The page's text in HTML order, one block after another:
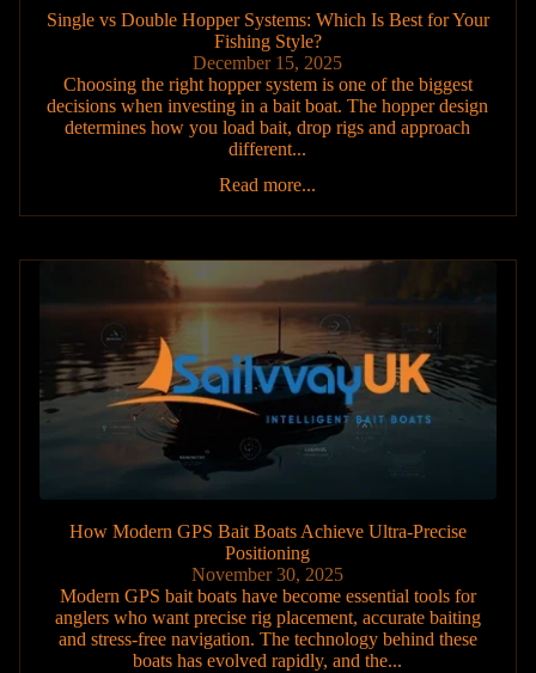
Single vs Double Hopper Systems: Which Is Best for Your
Fishing Style?
December 15, 2025
Choosing the right hopper system is one of the biggest
decisions when investing in a bait boat. The hopper design
determines how you load bait, drop rigs and approach
different...
Read more...
How Modern GPS Bait Boats Achieve Ultra-Precise
Positioning
November 30, 2025
Modern GPS bait boats have become essential tools for
anglers who want precise rig placement, accurate baiting
and stress-free navigation. The technology behind these
boats has evolved rapidly, and the...